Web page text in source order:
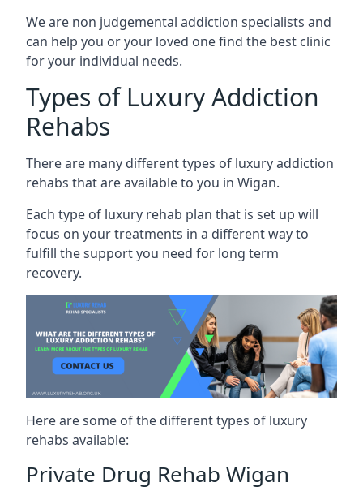
We are non judgemental addiction specialists and
can help you or your loved one find the best clinic
for your individual needs.
Types of Luxury Addiction
Rehabs
There are many different types of luxury addiction
rehabs that are available to you in Wigan.
Each type of luxury rehab plan that is set up will
focus on your treatments in a different way to
fulfill the support you need for long term
recovery.
Here are some of the different types of luxury
rehabs available:
Private Drug Rehab Wigan